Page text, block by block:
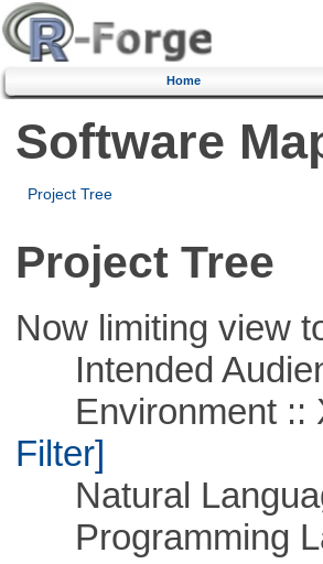
Home
Software
Project Tree
Project Tree
Now limiting view
Intended
Environment ::
Filter]
Natural
Programming